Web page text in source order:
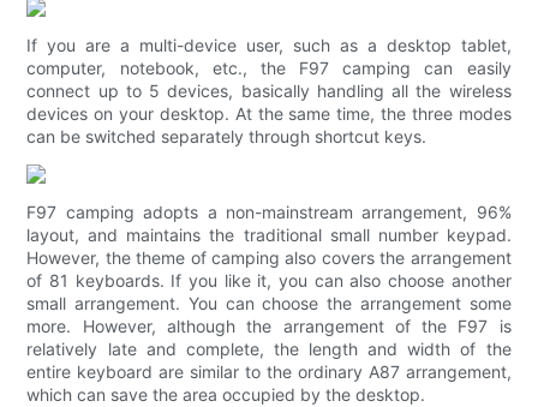
If you are a multi-device user, such as a desktop tablet,
computer, notebook, etc., the F97 camping can easily
connect up to 5 devices, basically handling all the wireless
devices on your desktop. At the same time, the three modes
can be switched separately through shortcut keys.
F97 camping adopts a non-mainstream arrangement, 96%
layout, and maintains the traditional small number keypad.
However, the theme of camping also covers the arrangement
of 81 keyboards. If you like it, you can also choose another
small arrangement. You can choose the arrangement some
more. However, although the arrangement of the F97 is
relatively late and complete, the length and width of the
entire keyboard are similar to the ordinary A87 arrangement,
which can save the area occupied by the desktop.